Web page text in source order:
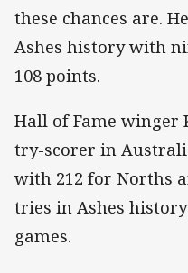
these chances are.
Ashes history with
108 points.
Hall of Fame winger
try-scorer in
with 212 for Norths
tries in Ashes
games.